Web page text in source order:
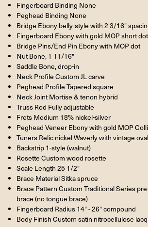
Fingerboard Binding None
Peghead Binding None
Bridge Ebony belly-style with 2 3/16"
Fingerboard Ebony with gold MOP short
Bridge Pins/End Pin Ebony with MOP dot
Nut Bone, 1 11/16"
Saddle Bone, drop-in
Neck Profile Custom JL carve
Peghead Profile Tapered square
Neck Joint Mortise & tenon hybrid
Truss Rod Fully adjustable
Frets Medium 18% nickel-silver
Peghead Veneer Ebony with gold MOP
Tuners Relic nickel Waverly with vintage
Backstrip 1-style (walnut)
Rosette Custom wood rosette
Scale Length 25 1/2"
Brace Material Sitka spruce
Brace Pattern Custom Traditional Series
brace (no tongue brace)
Fingerboard Radius 14" - 26" compound
Body Finish Custom satin nitrocellulose